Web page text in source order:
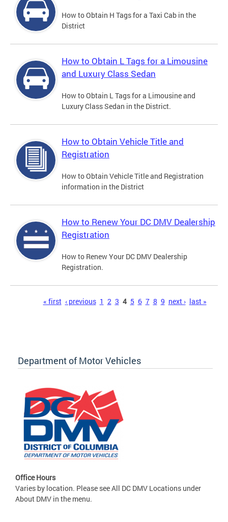
How to Obtain H Tags for a Taxi Cab in the
District
How to Obtain L Tags for a Limousine
and Luxury Class Sedan
How to Obtain L Tags for a Limousine and
Luxury Class Sedan in the District.
How to Obtain Vehicle Title and
Registration
How to Obtain Vehicle Title and Registration
information in the District
How to Renew Your DC DMV Dealership
Registration
How to Renew Your DC DMV Dealership
Registration.
« first ‹ previous 1 2 3 4 5 6 7 8 9 next › last »
Department of Motor Vehicles
Office Hours
Varies by location. Please see All DC DMV Locations under
About DMV in the menu.